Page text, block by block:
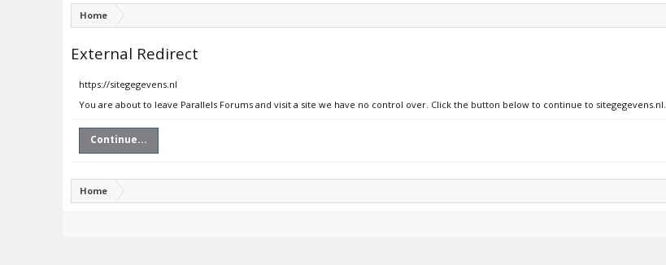
Home
External Redirect
https://sitegegevens.nl
You are about to leave Parallels Forums and visit a site we have no control over. Click the button below to continue to sitegegevens.nl.
Continue...
Home